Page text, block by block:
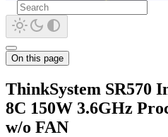
On this page
ThinkSystem SR570
8C 150W 3.6GHz
w/o FAN